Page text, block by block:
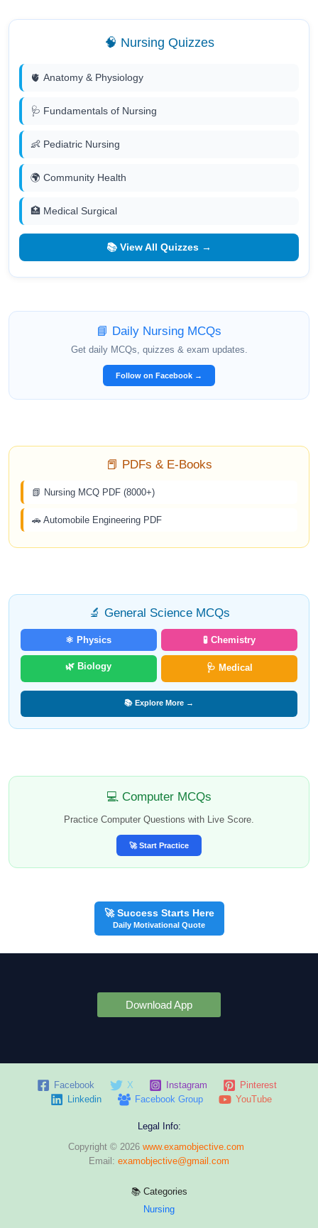
🧠 Nursing Quizzes
🫀 Anatomy & Physiology
🩺 Fundamentals of Nursing
👶 Pediatric Nursing
🌍 Community Health
🏥 Medical Surgical
📚 View All Quizzes →
📘 Daily Nursing MCQs
Get daily MCQs, quizzes & exam updates.
Follow on Facebook →
📕 PDFs & E-Books
📗 Nursing MCQ PDF (8000+)
🚗 Automobile Engineering PDF
🔬 General Science MCQs
⚛️ Physics 🧪 Chemistry
🌿 Biology 🩺 Medical
📚 Explore More →
💻 Computer MCQs
Practice Computer Questions with Live Score.
🚀 Start Practice
🚀 Success Starts Here
Daily Motivational Quote
Download App
Facebook X Instagram
Pinterest
Linkedin
Facebook Group YouTube
Legal Info:
Copyright © 2026 www.examobjective.com
Email: examobjective@gmail.com
📚 Categories
Nursing